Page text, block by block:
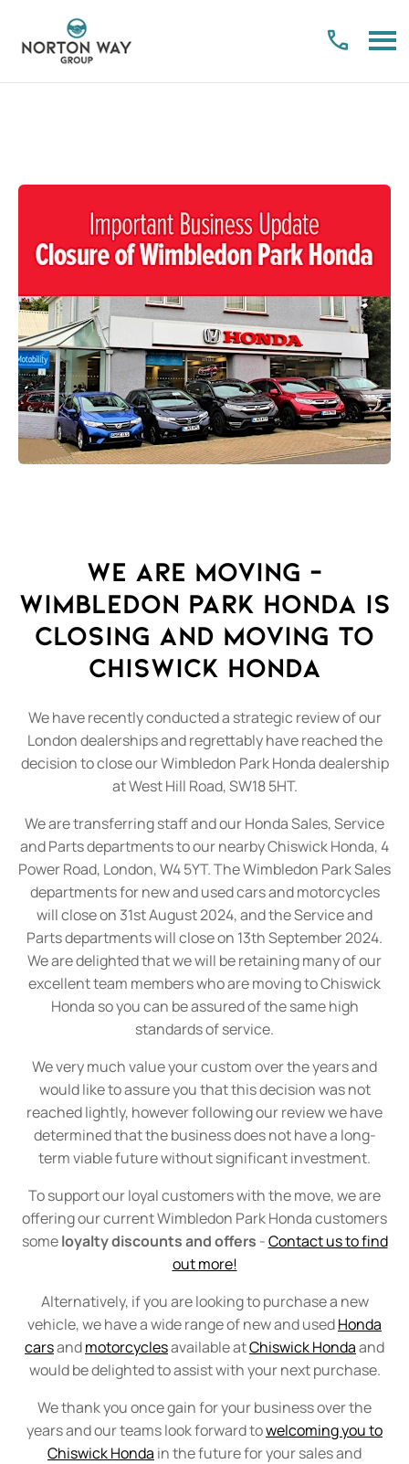
We Are Moving –
Wimbledon Park Honda is
closing and moving to
Chiswick Honda
We have recently conducted a strategic review of our
London dealerships and regrettably have reached the
decision to close our Wimbledon Park Honda dealership
at West Hill Road, SW18 5HT.
We are transferring staff and our Honda Sales, Service
and Parts departments to our nearby Chiswick Honda, 4
Power Road, London, W4 5YT. The Wimbledon Park Sales
departments for new and used cars and motorcycles
will close on 31st August 2024, and the Service and
Parts departments will close on 13th September 2024.
We are delighted that we will be retaining many of our
excellent team members who are moving to Chiswick
Honda so you can be assured of the same high
standards of service.
We very much value your custom over the years and
would like to assure you that this decision was not
reached lightly, however following our review we have
determined that the business does not have a long-
term viable future without significant investment.
To support our loyal customers with the move, we are
offering our current Wimbledon Park Honda customers
someloyalty discounts and offers -Contact us to find
out more!
Alternatively, if you are looking to purchase a new
vehicle, we have a wide range of new and usedHonda
carsandmotorcyclesavailable atChiswick Hondaand
would be delighted to assist with your next purchase.
We thank you once gain for your business over the
years and our teams look forward towelcoming you to
Chiswick Honda in the future for your sales and